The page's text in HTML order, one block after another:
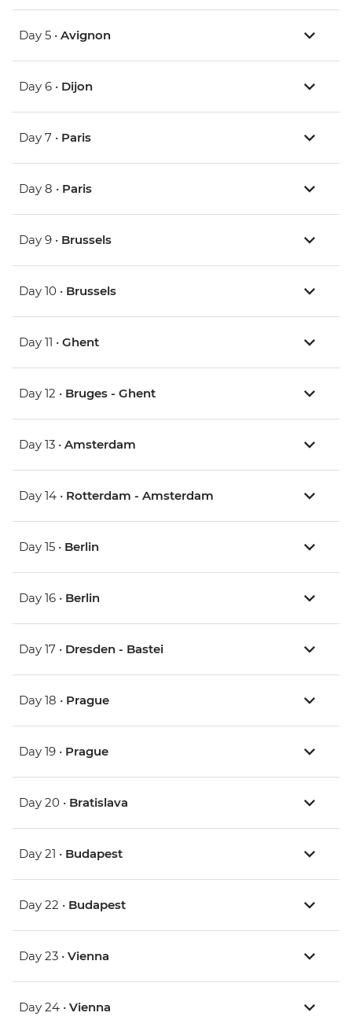
Day 5 • Avignon
Day 6 • Dijon
Day 7 • Paris
Day 8 • Paris
Day 9 • Brussels
Day 10 • Brussels
Day 11 • Ghent
Day 12 • Bruges - Ghent
Day 13 • Amsterdam
Day 14 • Rotterdam - Amsterdam
Day 15 • Berlin
Day 16 • Berlin
Day 17 • Dresden - Bastei
Day 18 • Prague
Day 19 • Prague
Day 20 • Bratislava
Day 21 • Budapest
Day 22 • Budapest
Day 23 • Vienna
Day 24 • Vienna